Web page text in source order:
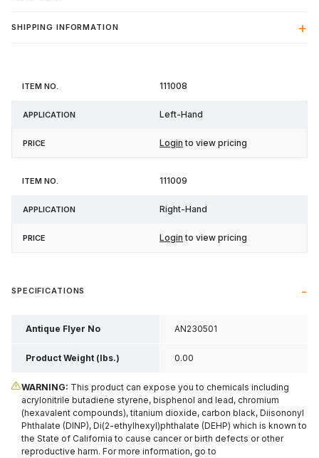
SHIPPING INFORMATION
Item
Application 111008
Left-Hand
Login to view pricing
111009
Right-Hand
Login to view pricing
SPECIFICATIONS
Antique Flyer No AN230501
Product Weight (lbs.) 0.00
WARNING: This product can expose you to chemicals including
acrylonitrile butadiene styrene, bisphenol and lead, chromium
(hexavalent compounds), titanium dioxide, carbon black, Diisononyl
Phthalate (DINP), Di(2-ethylhexyl)phthalate (DEHP) which is known to
the State of California to cause cancer or birth defects or other
reproductive harm. For more information, go to